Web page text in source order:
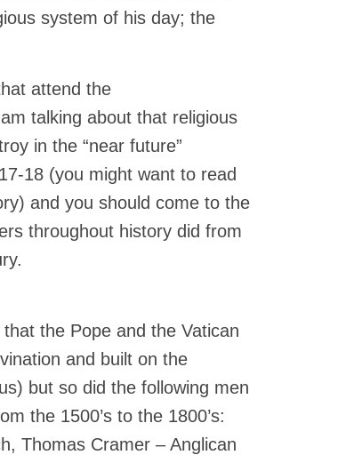
system of his day; the
attend the
talking about that religious
in the “near future”
18 (you might want to read
and you should come to the
throughout history did from
the Pope and the Vatican
and built on the
but so did the following men
the 1500’s to the 1800’s:
Thomas Cramer – Anglican